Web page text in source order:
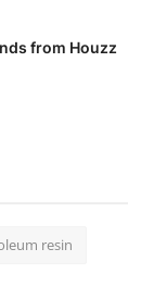
from Houzz
resin